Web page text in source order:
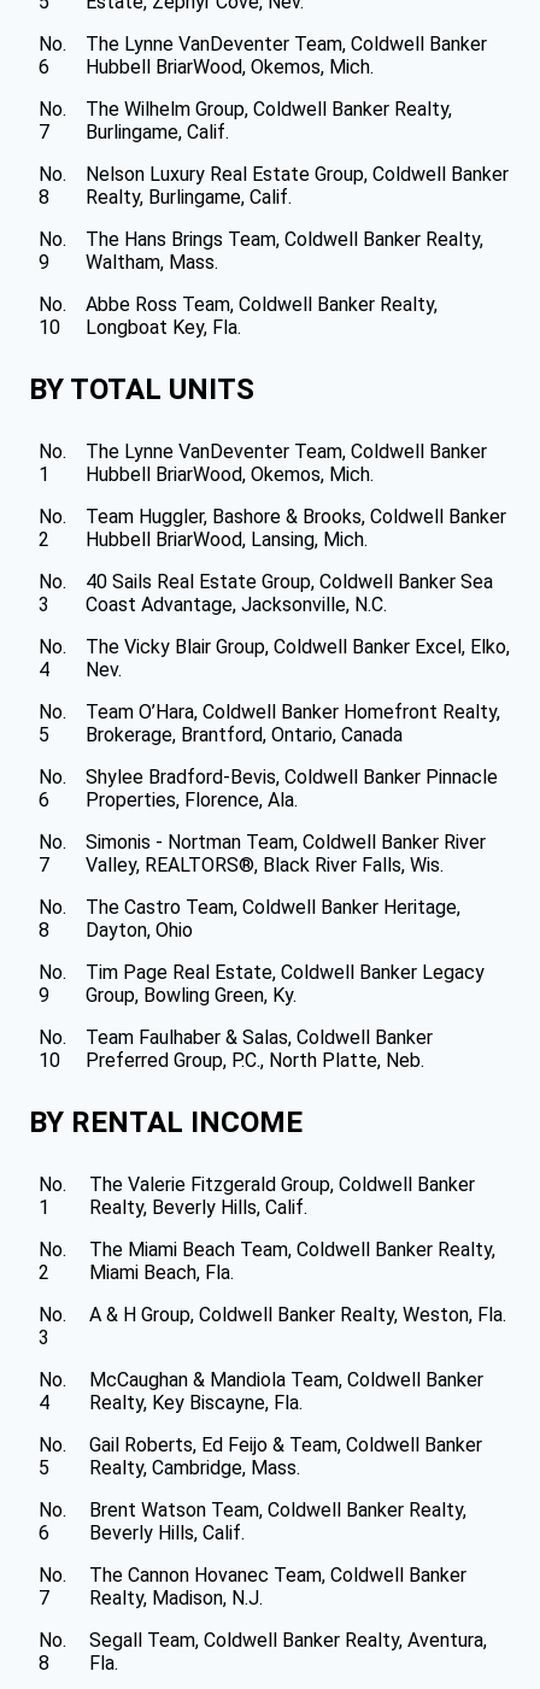
No.
6
The Lynne VanDeventer Team, Coldwell Banker
Hubbell BriarWood, Okemos, Mich.
No.
7
The Wilhelm Group, Coldwell Banker Realty,
Burlingame, Calif.
No.
8
Nelson Luxury Real Estate Group, Coldwell Banker
Realty, Burlingame, Calif.
No.
9
The Hans Brings Team, Coldwell Banker Realty,
Waltham, Mass.
No.
10
Abbe Ross Team, Coldwell Banker Realty,
Longboat Key, Fla.
BY TOTAL UNITS
No.
1
The Lynne VanDeventer Team, Coldwell Banker
Hubbell BriarWood, Okemos, Mich.
No.
2
Team Huggler, Bashore & Brooks, Coldwell Banker
Hubbell BriarWood, Lansing, Mich.
No.
3
40 Sails Real Estate Group, Coldwell Banker Sea
Coast Advantage, Jacksonville, N.C.
No.
4
The Vicky Blair Group, Coldwell Banker Excel, Elko,
Nev.
No.
5
Team O’Hara, Coldwell Banker Homefront Realty,
Brokerage, Brantford, Ontario, Canada
No.
6
Shylee Bradford-Bevis, Coldwell Banker Pinnacle
Properties, Florence, Ala.
No.
7
Simonis - Nortman Team, Coldwell Banker River
Valley, REALTORS®, Black River Falls, Wis.
No.
8
The Castro Team, Coldwell Banker Heritage,
Dayton, Ohio
No.
9
Tim Page Real Estate, Coldwell Banker Legacy
Group, Bowling Green, Ky.
No.
10
Team Faulhaber & Salas, Coldwell Banker
Preferred Group, P.C., North Platte, Neb.
BY RENTAL INCOME
No.
1
The Valerie Fitzgerald Group, Coldwell Banker
Realty, Beverly Hills, Calif.
No.
2
The Miami Beach Team, Coldwell Banker Realty,
Miami Beach, Fla.
No.
3
A & H Group, Coldwell Banker Realty, Weston, Fla.
No.
4
McCaughan & Mandiola Team, Coldwell Banker
Realty, Key Biscayne, Fla.
No.
5
Gail Roberts, Ed Feijo & Team, Coldwell Banker
Realty, Cambridge, Mass.
No.
6
Brent Watson Team, Coldwell Banker Realty,
Beverly Hills, Calif.
No.
7
The Cannon Hovanec Team, Coldwell Banker
Realty, Madison, N.J.
No.
8
Segall Team, Coldwell Banker Realty, Aventura,
Fla.